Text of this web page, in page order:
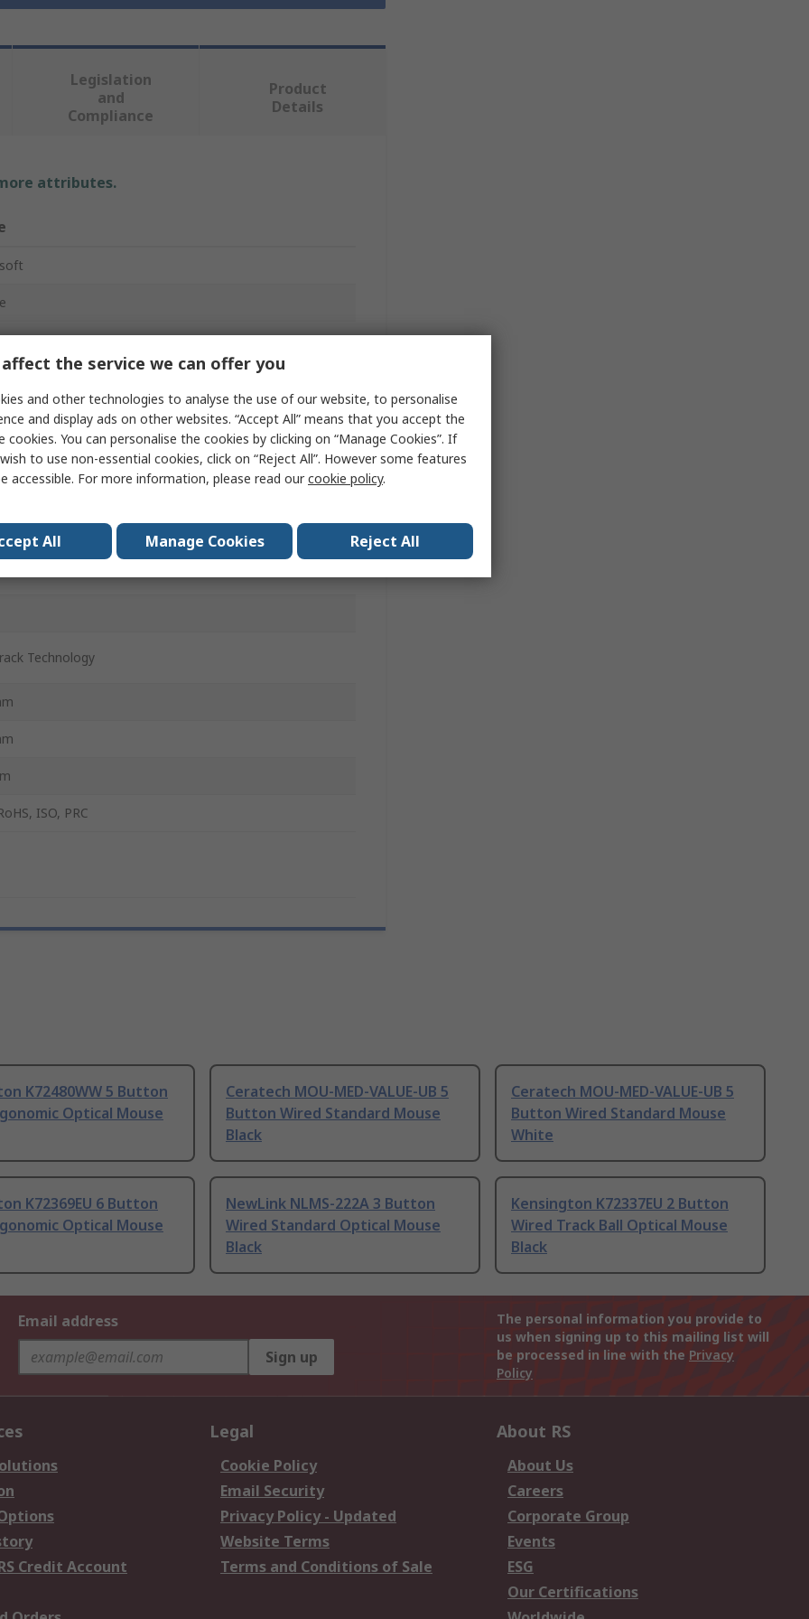
Legislation
and
Compliance
Product
Details
attributes.
8.1, Windows RT 8.1, Windows 8, Android 3.1,4.2,
RT 8, Mac 10.7 to 10.9, Windows 7
Technology
ISO, PRC
K72480WW 5 Button
Optical Mouse
Ceratech MOU-MED-VALUE-UB 5
Button Wired Standard Mouse
Black
Ceratech MOU-MED-VALUE-UB 5
Button Wired Standard Mouse
White
K72369EU 6 Button
Optical Mouse
NewLink NLMS-222A 3 Button
Wired Standard Optical Mouse
Black
Kensington K72337EU 2 Button
Wired Track Ball Optical Mouse
Black
Email address
Sign up
The personal information you provide to
us when signing up to this mailing list will
be processed in line with the Privacy
Policy
Credit Account
Legal
Cookie Policy
Email Security
Privacy Policy - Updated
Website Terms
Terms and Conditions of Sale
About RS
About Us
Careers
Corporate Group
Events
ESG
Our Certifications
the service we can offer you
and other technologies to analyse the use of our website, to personalise
and display ads on other websites. “Accept All” means that you accept the
cookies. You can personalise the cookies by clicking on “Manage Cookies”. If
to use non-essential cookies, click on “Reject All”. However some features
accessible. For more information, please read ourcookie policy.
All Manage Cookies Reject All